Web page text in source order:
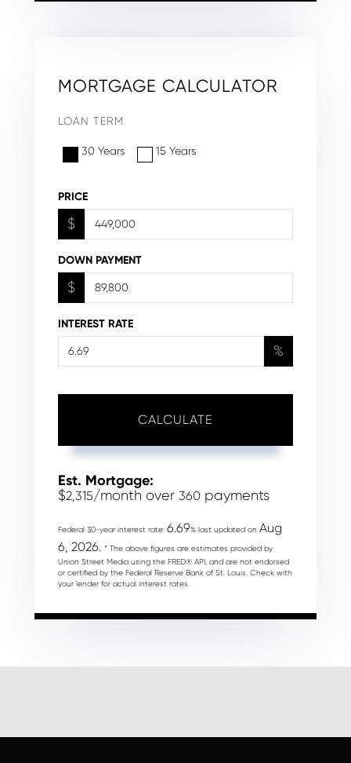
MORTGAGE CALCULATOR
LOAN TERM
30 Years 15 Years
PRICE
$
DOWN PAYMENT
$
INTEREST RATE
%
CALCULATE
Est. Mortgage:
$2,315/month over 360 payments
Federal 30-year interest rate: 6.69% last updated on Aug
6, 2026. * The above figures are estimates provided by
Union Street Media using the FRED® API, and are not endorsed
or certified by the Federal Reserve Bank of St. Louis. Check with
your lender for actual interest rates.